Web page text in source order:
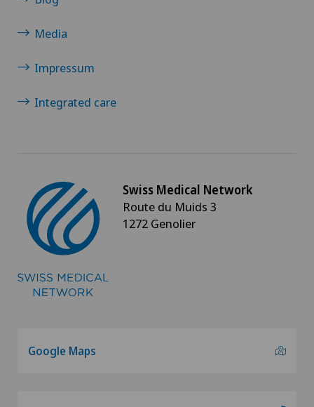
Media
Impressum
Integrated care
Swiss Medical Network
Route du Muids 3
1272 Genolier
Google Maps